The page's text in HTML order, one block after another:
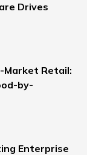
Drives
Market Retail:
by-
Enterprise